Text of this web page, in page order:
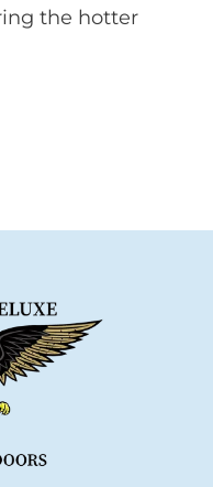
the hotter